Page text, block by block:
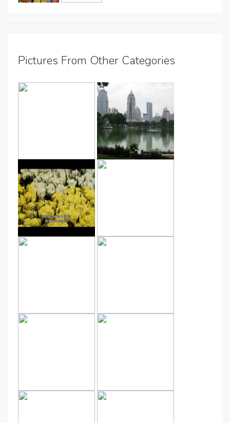
Pictures From Other Categories